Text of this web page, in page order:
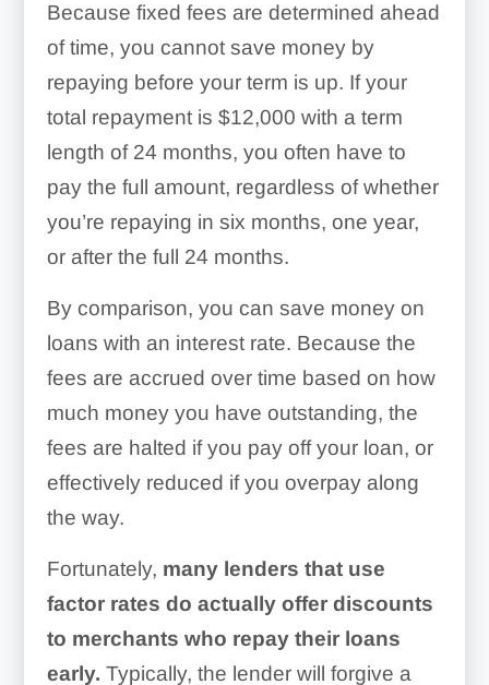
Because fixed fees are determined ahead
of time, you cannot save money by
repaying before your term is up. If your
total repayment is $12,000 with a term
length of 24 months, you often have to
pay the full amount, regardless of whether
you’re repaying in six months, one year,
or after the full 24 months.
By comparison, you can save money on
loans with an interest rate. Because the
fees are accrued over time based on how
much money you have outstanding, the
fees are halted if you pay off your loan, or
effectively reduced if you overpay along
the way.
Fortunately, many lenders that use
factor rates do actually offer discounts
to merchants who repay their loans
early. Typically, the lender will forgive a